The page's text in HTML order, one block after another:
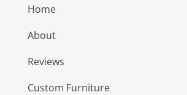
Home
About
Reviews
Custom Furniture